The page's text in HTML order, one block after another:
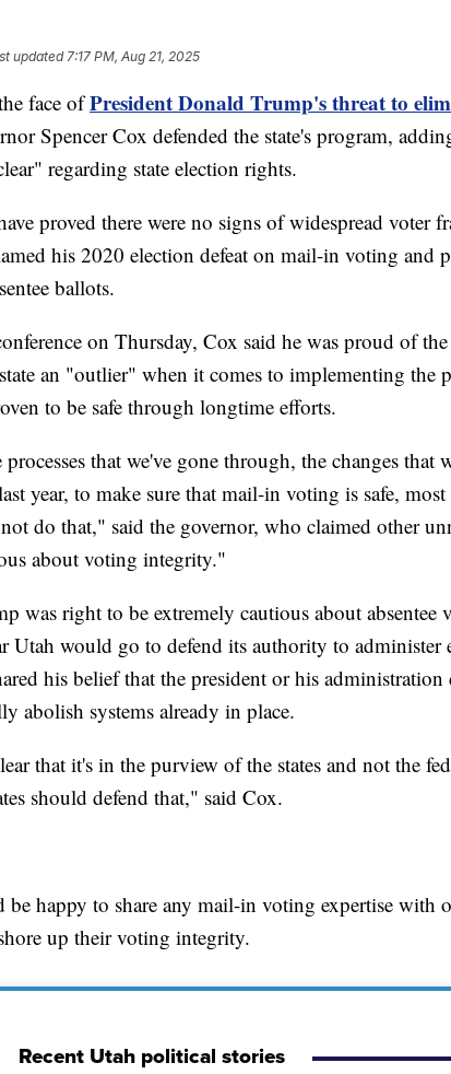
updated7:17 PM, Aug 21, 2025
face ofPresident Donald Trump's threat to
Spencer Cox defended the state's program,
regarding state election rights.
proved there were no signs of widespread voter
his 2020 election defeat on mail-in voting and
ballots.
on Thursday, Cox said he was proud of the
an "outlier" when it comes to implementing the
to be safe through longtime efforts.
that we've gone through, the changes that
year, to make sure that mail-in voting is safe, most
do that," said the governor, who claimed other
about voting integrity."
was right to be extremely cautious about absentee
Utah would go to defend its authority to administer
his belief that the president or his
abolish systems already in place.
that it's in the purview of the states and not the
should defend that," said Cox.
happy to share any mail-in voting expertise with
up their voting integrity.
Recent Utah political stories